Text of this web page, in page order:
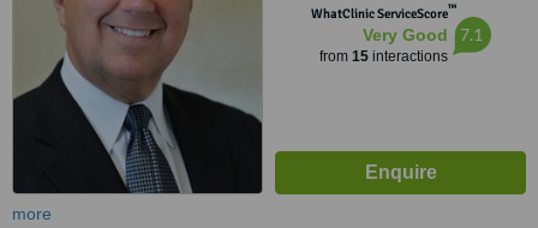
WhatClinic ServiceScore™
Very Good
from 15interactions
7.1
more